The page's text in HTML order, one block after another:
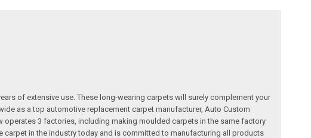
of extensive use. These long-wearing carpets will surely complement your
as a top automotive replacement carpet manufacturer, Auto Custom
3 factories, including making moulded carpets in the same factory
in the industry today and is committed to manufacturing all products